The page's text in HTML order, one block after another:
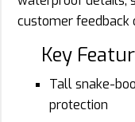
customer feedback
Key
Tall snake-
protection